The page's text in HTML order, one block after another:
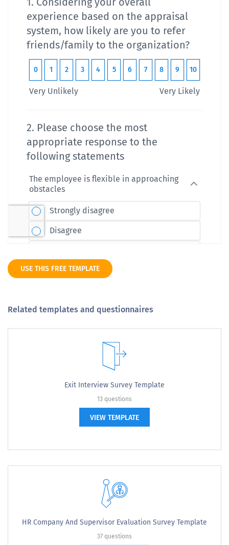
USE THIS FREE TEMPLATE
Related templates and questionnaires
Exit Interview Survey Template
13 questions
VIEW TEMPLATE
HR Company And Supervisor Evaluation Survey Template
37 questions